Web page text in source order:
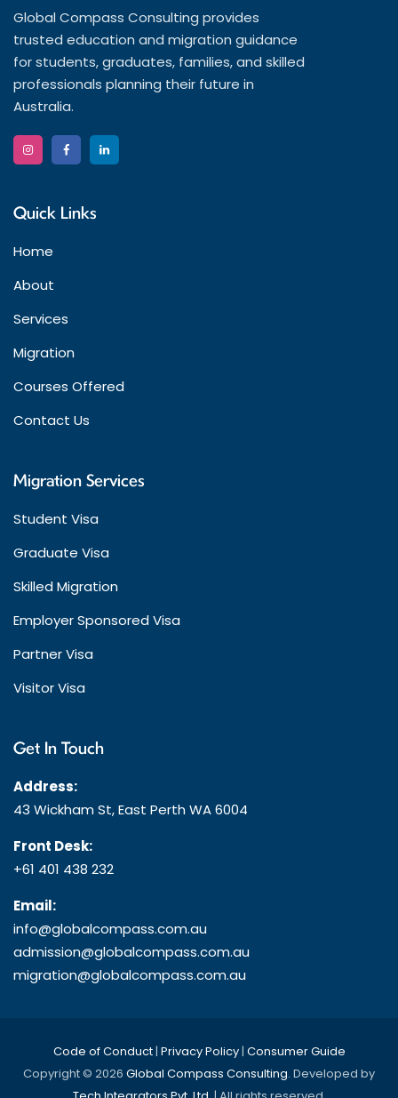
Global Compass Consulting provides
trusted education and migration guidance
for students, graduates, families, and skilled
professionals planning their future in
Australia.
Quick Links
Home
About
Services
Migration
Courses Offered
Contact Us
Migration Services
Student Visa
Graduate Visa
Skilled Migration
Employer Sponsored Visa
Partner Visa
Visitor Visa
Get In Touch
Address:
43 Wickham St, East Perth WA 6004
Front Desk:
+61 401 438 232
Email:
info@globalcompass.com.au
admission@globalcompass.com.au
migration@globalcompass.com.au
Code of Conduct| Privacy Policy| Consumer Guide
Copyright © 2026 Global Compass Consulting. Developed by